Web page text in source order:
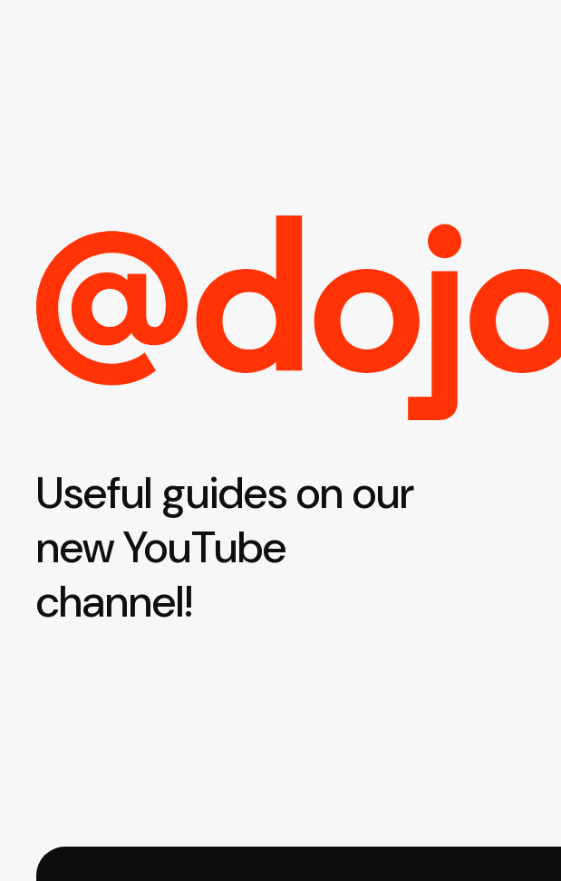
Useful guides on our
new YouTube
channel!